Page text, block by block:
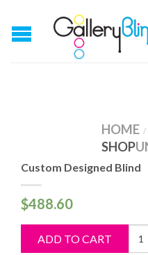
HOME /
SHOP
Custom Designed Blind
$488.60
ADD TO CART